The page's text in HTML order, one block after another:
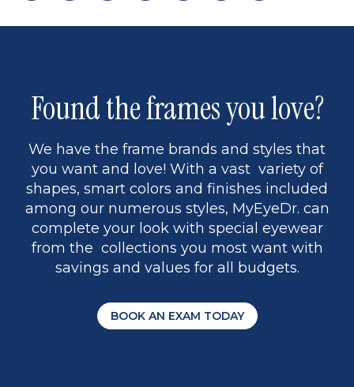
page back
page
page
to
13
page
Found the frames you love?
We have the frame brands and styles that
you want and love! With a vast variety of
shapes, smart colors and finishes included
among our numerous styles, MyEyeDr. can
complete your look with special eyewear
from the collections you most want with
savings and values for all budgets.
BOOK AN EXAM TODAY